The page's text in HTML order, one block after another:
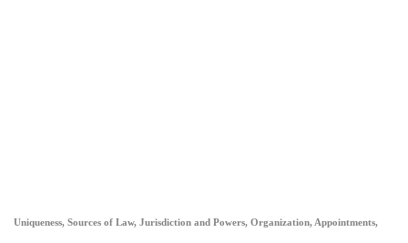
Uniqueness, Sources of Law, Jurisdiction and Powers, Organization, Appointments,